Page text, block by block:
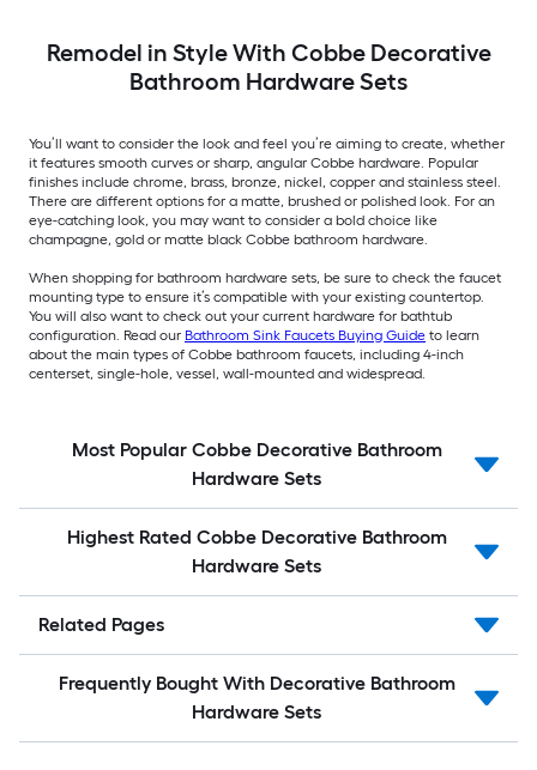
Remodel in Style With Cobbe Decorative
Bathroom Hardware Sets
You’ll want to consider the look and feel you’re aiming to create, whether
it features smooth curves or sharp, angular Cobbe hardware. Popular
finishes include chrome, brass, bronze, nickel, copper and stainless steel.
There are different options for a matte, brushed or polished look. For an
eye-catching look, you may want to consider a bold choice like
champagne, gold or matte black Cobbe bathroom hardware.
When shopping for bathroom hardware sets, be sure to check the faucet
mounting type to ensure it’s compatible with your existing countertop.
You will also want to check out your current hardware for bathtub
configuration. Read our Bathroom Sink Faucets Buying Guide to learn
about the main types of Cobbe bathroom faucets, including 4-inch
centerset, single-hole, vessel, wall-mounted and widespread.
Most Popular Cobbe Decorative Bathroom
Hardware Sets
Highest Rated Cobbe Decorative Bathroom
Hardware Sets
Related Pages
Frequently Bought With Decorative Bathroom
Hardware Sets